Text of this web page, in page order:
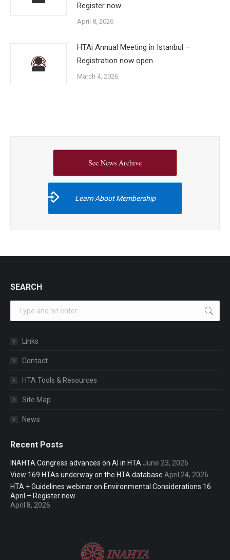
Register now
April 8, 2026
HTAi Annual Meeting in Istanbul –
Registration now open
March 4, 2026
See News Archive
Learn About Membership
SEARCH
Search:
Links
Contact
HTA Tools & Resources
Site Map
News
Recent Posts
INAHTA Congress advances on AI in HTA June 23, 2026
View 169 HTAs underway on the HTA database April 24, 2026
HTA + Guidelines webinar on Environmental Considerations 16
April – Register now
April 8, 2026